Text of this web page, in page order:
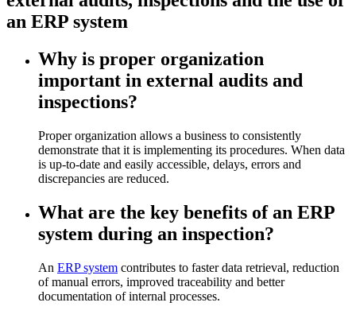
an ERP system
Why is proper organization
important in external audits and
inspections?
Proper organization allows a business to consistently
demonstrate that it is implementing its procedures. When data
is up-to-date and easily accessible, delays, errors and
discrepancies are reduced.
What are the key benefits of an ERP
system during an inspection?
An ERP system contributes to faster data retrieval, reduction
of manual errors, improved traceability and better
documentation of internal processes.